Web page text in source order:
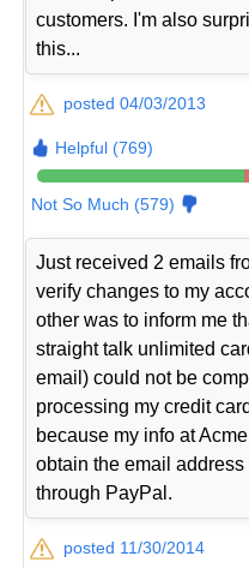
customers. I'm also
this...
posted 04/03/2013
Helpful (769)
Not So Much (579)
Just received 2 emails
verify changes to my
other was to inform me
straight talk unlimited
email) could not be
processing my credit
because my info at
obtain the email
through PayPal.
posted 11/30/2014